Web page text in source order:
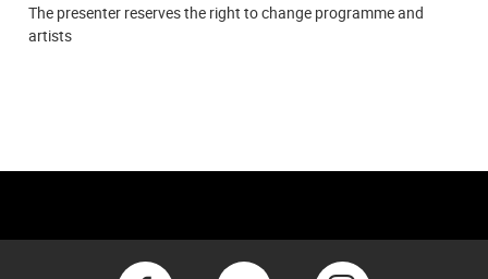
The presenter reserves the right to change programme and
artists